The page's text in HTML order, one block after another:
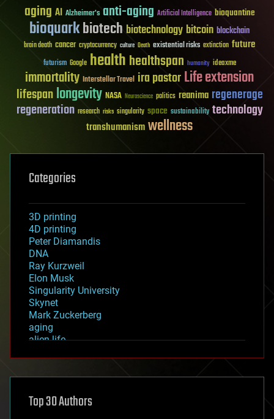
aging AI Alzheimer's anti-aging Artificial Intelligence bioquantine
bioquarkbiotech biotechnology bitcoin blockchain
brain death cancer cryptocurrency culture Death existential risks extinction future
futurism Google healthhealthspan humanity ideaxme
immortality Interstellar Travel ira pastorLife extension
lifespanlongevity NASA Neuroscience politics reanima regenerage
regeneration research risks singularity space sustainability technology
transhumanismwellness
Categories
3D printing
4D printing
Peter Diamandis
DNA
Ray Kurzweil
Elon Musk
Singularity University
Skynet
Mark Zuckerberg
aging
alien life
asteroid/comet impacts
augmented reality
Top 30 Authors